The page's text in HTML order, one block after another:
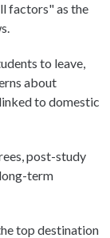
factors" as the
to leave,
about
to domestic
post-study
term
top destination